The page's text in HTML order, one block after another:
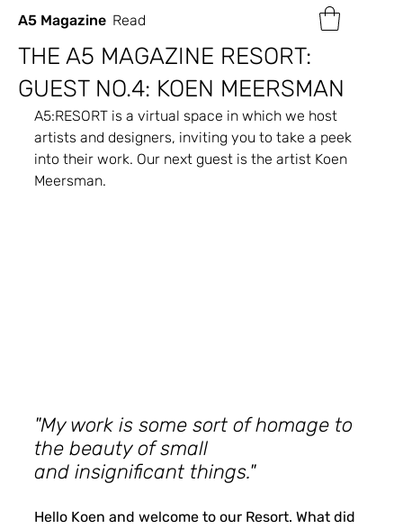
A5 Magazine Read
THE A5 MAGAZINE RESORT:
GUEST NO.4: KOEN MEERSMAN
A5:RESORT is a virtual space in which we host
artists and designers, inviting you to take a peek
into their work. Our next guest is the artist Koen
Meersman.
"My work is some sort of homage to
the beauty of small
and insignificant things."
Hello Koen and welcome to our Resort. What did